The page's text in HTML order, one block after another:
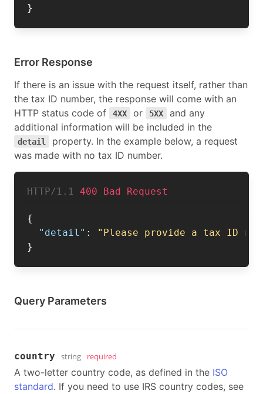
}
Error Response
If there is an issue with the request itself, rather than
the tax ID number, the response will come with an
HTTP status code of
4XX or 5XX
and any
additional information will be included in the
detail
property. In the example below, a request
was made with no tax ID number.
HTTP/1.1 400 Bad Request
{
"detail" :
"Please provide a tax ID
}
Query Parameters
country string required
A two-letter country code, as defined in the ISO
standard. If you need to use IRS country codes, see